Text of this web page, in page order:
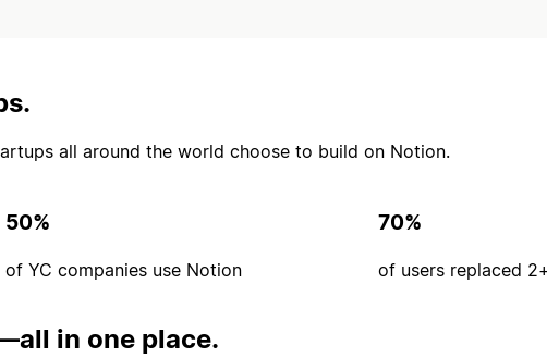
all around the world choose to build on Notion.
50%
of YC companies use Notion
70%
of users replaced
in one place.